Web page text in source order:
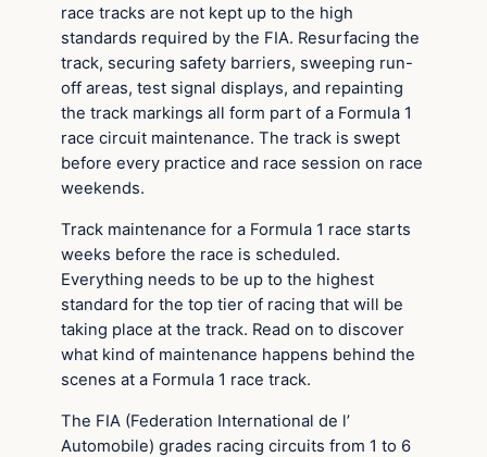
race tracks are not kept up to the high
standards required by the FIA. Resurfacing the
track, securing safety barriers, sweeping run-
off areas, test signal displays, and repainting
the track markings all form part of a Formula 1
race circuit maintenance. The track is swept
before every practice and race session on race
weekends.
Track maintenance for a Formula 1 race starts
weeks before the race is scheduled.
Everything needs to be up to the highest
standard for the top tier of racing that will be
taking place at the track. Read on to discover
what kind of maintenance happens behind the
scenes at a Formula 1 race track.
The FIA (Federation International de l’
Automobile) grades racing circuits from 1 to 6